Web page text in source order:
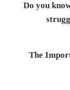
Do you
The